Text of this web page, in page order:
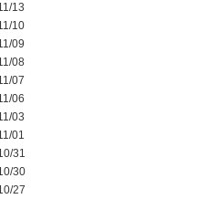
13
10
09
08
07
06
03
01
31
30
27